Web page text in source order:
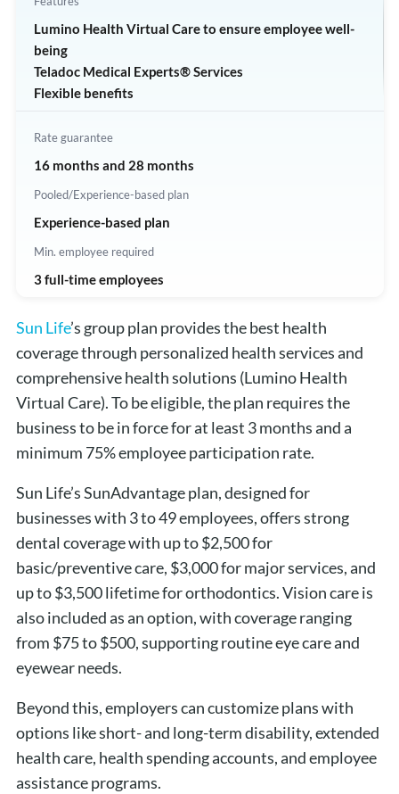
Lumino Health Virtual Care to ensure employee well-
being
Teladoc Medical Experts® Services
Flexible benefits
Rate guarantee
16 months and 28 months
Pooled/Experience-based plan
Experience-based plan
Min. employee required
3 full-time employees
Sun Life’s group plan provides the best health
coverage through personalized health services and
comprehensive health solutions (Lumino Health
Virtual Care). To be eligible, the plan requires the
business to be in force for at least 3 months and a
minimum 75% employee participation rate.
Sun Life’s SunAdvantage plan, designed for
businesses with 3 to 49 employees, offers strong
dental coverage with up to $2,500 for
basic/preventive care, $3,000 for major services, and
up to $3,500 lifetime for orthodontics. Vision care is
also included as an option, with coverage ranging
from $75 to $500, supporting routine eye care and
eyewear needs.
Beyond this, employers can customize plans with
options like short- and long-term disability, extended
health care, health spending accounts, and employee
assistance programs.